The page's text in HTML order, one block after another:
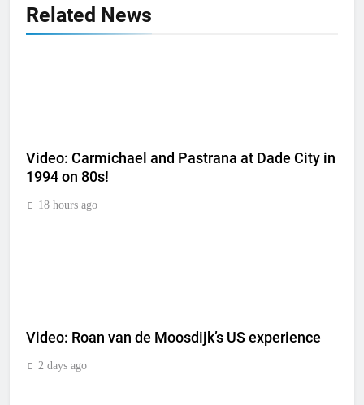
Related News
Video: Carmichael and Pastrana at Dade City in
1994 on 80s!
18 hours ago
Video: Roan van de Moosdijk’s US experience
2 days ago